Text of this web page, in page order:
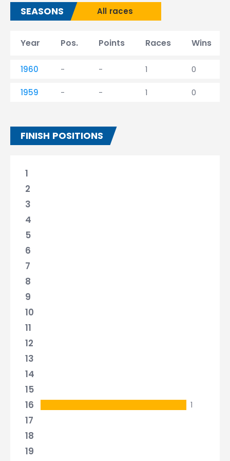
SEASONS All races
Year Pos. Points Races Wins
1960 - - 1 0
1959 - - 1 0
FINISH POSITIONS
1
2
3
4
5
6
7
8
9
10
11
12
13
14
15
16
1
17
18
19